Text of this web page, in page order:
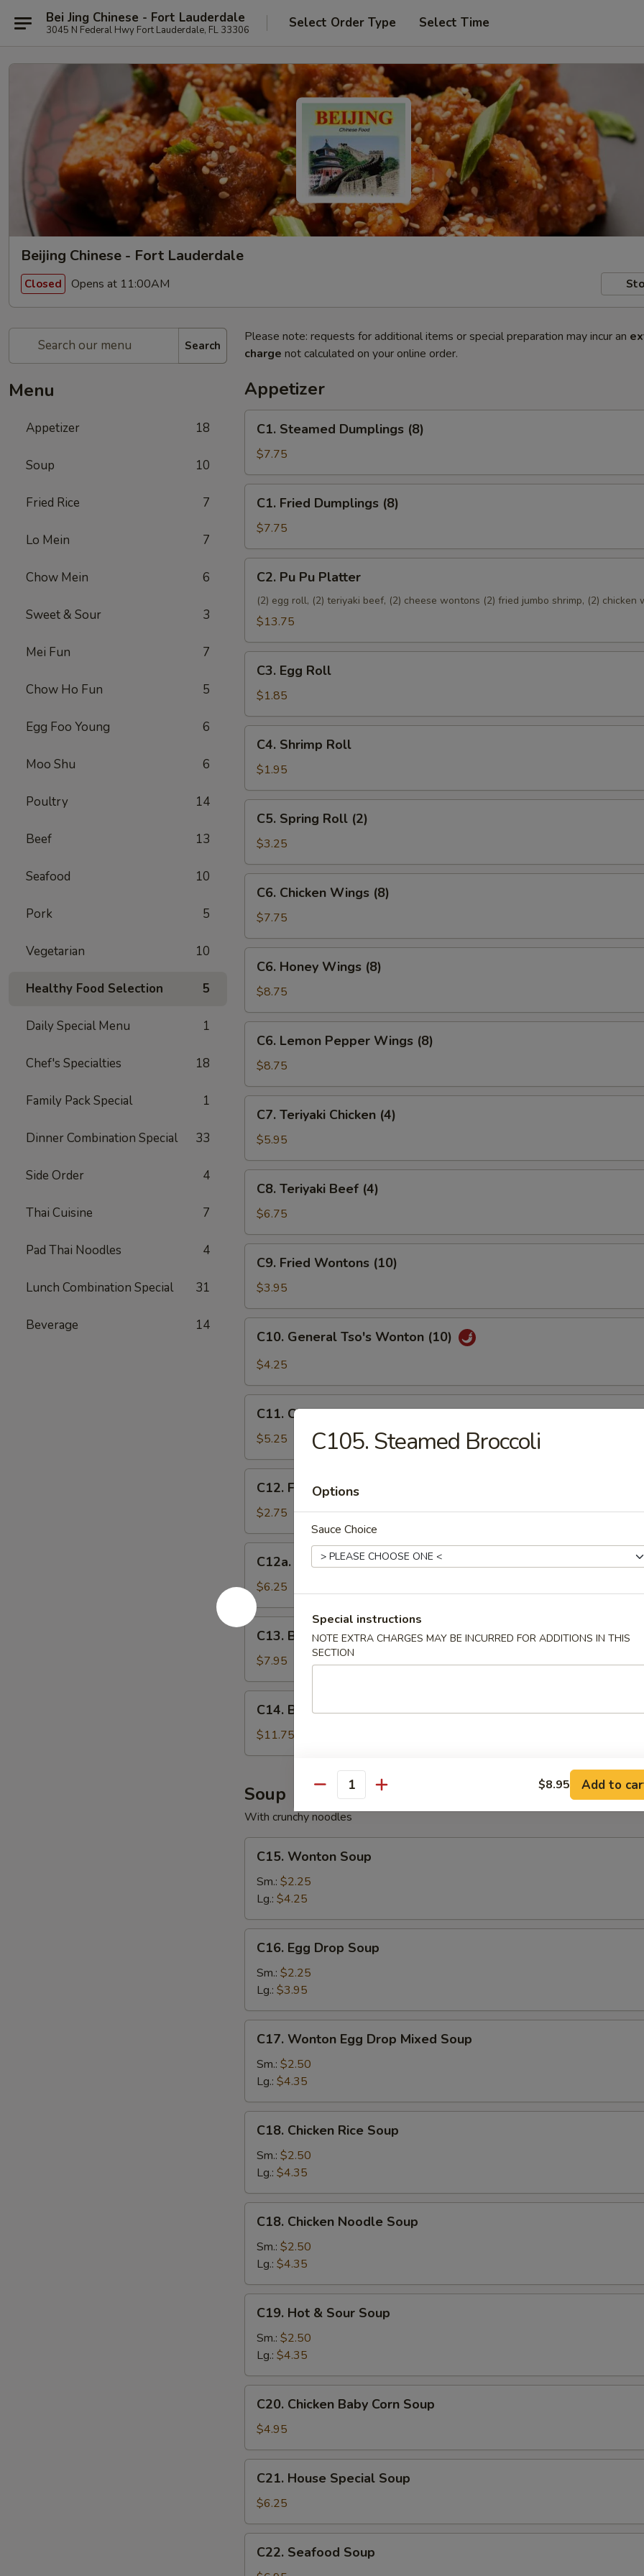
Bei Jing Chinese - Fort Lauderdale
3045 N Federal Hwy Fort Lauderdale, FL 33306 Select Order Type Select Time
Beijing Chinese - Fort Lauderdale
Closed Opens at 11:00AM
Search
Menu
Appetizer 18
Soup 10
Fried Rice 7
Lo Mein 7
Chow Mein 6
Sweet & Sour 3
Mei Fun 7
Chow Ho Fun 5
Egg Foo Young 6
Moo Shu 6
Poultry 14
Beef 13
Seafood 10
Pork 5
Vegetarian 10
Healthy Food Selection 5
Daily Special Menu 1
Chef's Specialties 18
Family Pack Special 1
Dinner Combination Special 33
Side Order 4
Thai Cuisine 7
Pad Thai Noodles 4
Lunch Combination Special 31
Beverage 14
Please note: requests for additional items or special preparation may incur an
charge not calculated on your online order.
Appetizer
Steamed
Dumplings
(8)
C1. Steamed Dumplings (8)
$7.75
Fried
Dumplings
(8)
C1. Fried Dumplings (8)
$7.75
Pu
Platter
C2. Pu Pu Platter
(2) egg roll, (2) teriyaki beef, (2) cheese wontons (2) fried jumbo shrimp, (2) chicken
$13.75
Egg
Roll
C3. Egg Roll
$1.85
Shrimp
Roll
C4. Shrimp Roll
$1.95
Spring
Roll
(2)
C5. Spring Roll (2)
$3.25
Chicken
Wings
(8)
C6. Chicken Wings (8)
$7.75
Honey
Wings
(8)
C6. Honey Wings (8)
$8.75
Lemon
Pepper
Wings
(8)
C6. Lemon Pepper Wings (8)
$8.75
Teriyaki
Chicken
(4)
C7. Teriyaki Chicken (4)
$5.95
Teriyaki
Beef
(4)
C8. Teriyaki Beef (4)
$6.75
Fried
Wontons
(10)
C9. Fried Wontons (10)
$3.95
General
Tso's
(10)
C10. General Tso's Wonton (10)
$4.25
Cheese
Wontons
(8)
C11. Cheese Wontons (8)
$5.25
French
Fries
C12. French Fries
$2.75
Fantail
Shrimp
(6)
C12a. Fantail Shrimp (6)
$6.25
C13.
Boneless
Spare
Ribs
C13. Boneless Spare Ribs
$7.95
BBQ
Spare
Ribs
C14. BBQ Spare Ribs (6)
$11.75
Soup
With crunchy noodles
Wonton
Soup
C15. Wonton Soup
Sm.: $2.25
Lg.: $4.25
Egg
Drop
Soup
C16. Egg Drop Soup
Sm.: $2.25
Lg.: $3.95
Wonton
Egg
Drop
Mixed
Soup
C17. Wonton Egg Drop Mixed Soup
Sm.: $2.50
Lg.: $4.35
Chicken
Rice
Soup
C18. Chicken Rice Soup
Sm.: $2.50
Lg.: $4.35
Chicken
Noodle
Soup
C18. Chicken Noodle Soup
Sm.: $2.50
Lg.: $4.35
Hot
Sour
Soup
C19. Hot & Sour Soup
Sm.: $2.50
Lg.: $4.35
Chicken
Baby
Corn
Soup
C20. Chicken Baby Corn Soup
$4.95
House
Special
Soup
C21. House Special Soup
$6.25
Seafood
C22. Seafood Soup
C105. Steamed Broccoli
Options
Sauce Choice
Special instructions
NOTE EXTRA CHARGES MAY BE INCURRED FOR ADDITIONS IN THIS
SECTION
Quantity $8.95 Add to